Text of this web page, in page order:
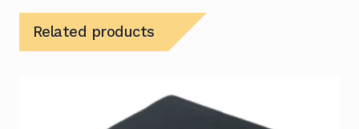
Related products